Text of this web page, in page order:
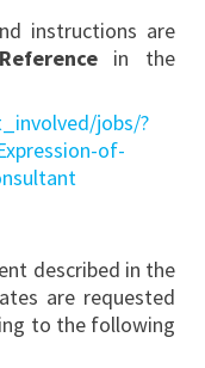
instructions are
in the
jobs/?
of-
described in the
are requested
to the following